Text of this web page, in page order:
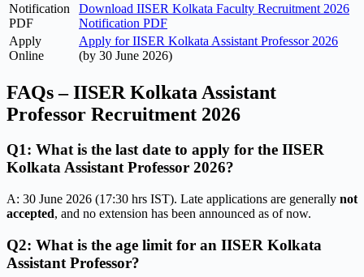
Notification
PDF
Download IISER Kolkata Faculty Recruitment 2026
Notification PDF
Apply
Online
Apply for IISER Kolkata Assistant Professor 2026
(by 30 June 2026)
FAQs – IISER Kolkata Assistant
Professor Recruitment 2026
Q1: What is the last date to apply for the IISER
Kolkata Assistant Professor 2026?
A: 30 June 2026 (17:30 hrs IST). Late applications are generally not
accepted, and no extension has been announced as of now.
Q2: What is the age limit for an IISER Kolkata
Assistant Professor?